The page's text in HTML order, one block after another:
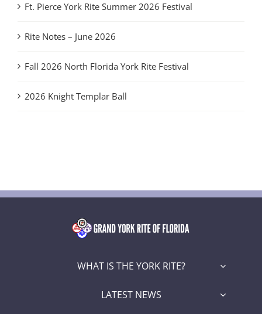
Ft. Pierce York Rite Summer 2026 Festival
Rite Notes – June 2026
Fall 2026 North Florida York Rite Festival
2026 Knight Templar Ball
WHAT IS THE YORK RITE?
LATEST NEWS